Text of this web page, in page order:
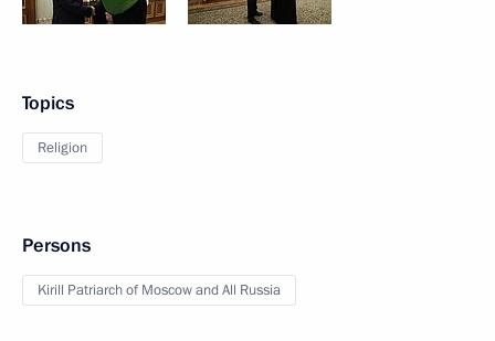
Topics
Religion
Persons
Kirill Patriarch of Moscow and All Russia